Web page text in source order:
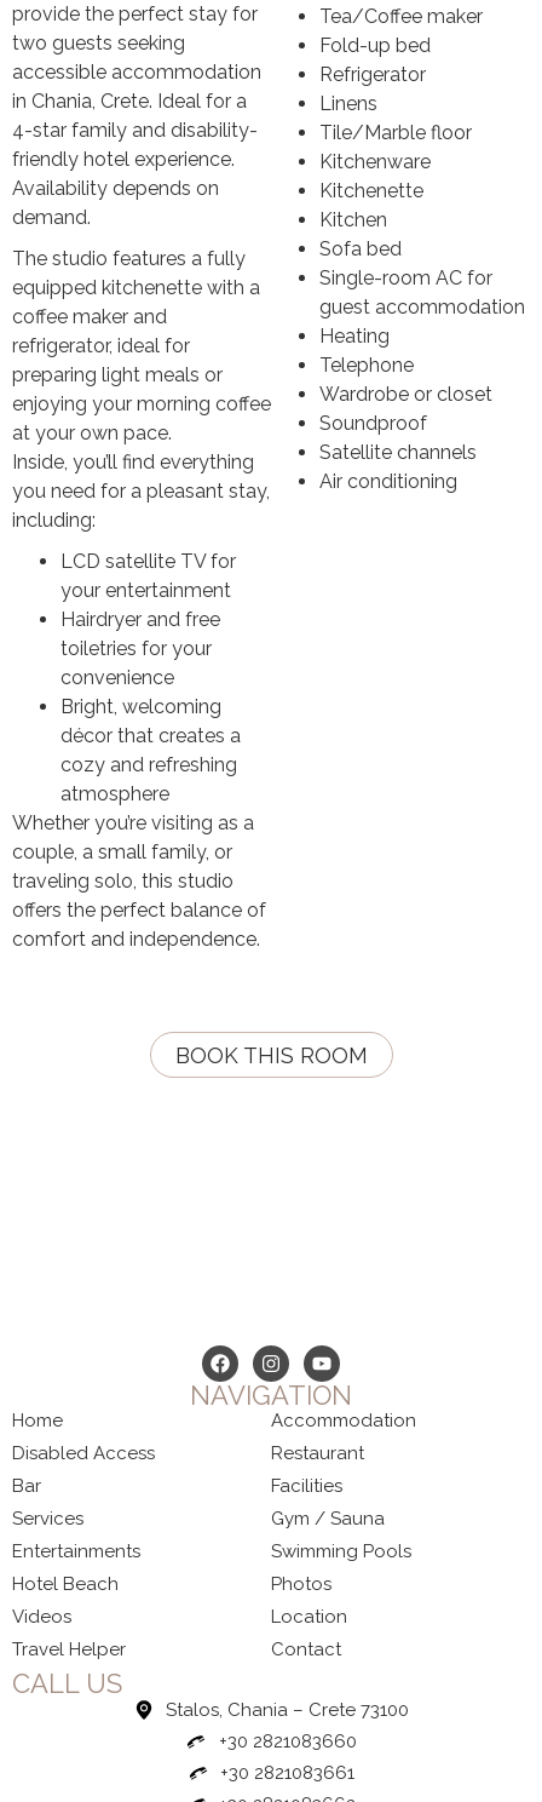
provide the perfect stay for
two guests seeking
accessible accommodation
in Chania, Crete. Ideal for a
4-star family and disability-
friendly hotel experience.
Availability depends on
demand.
The studio features a fully
equipped kitchenette with a
coffee maker and
refrigerator, ideal for
preparing light meals or
enjoying your morning coffee
at your own pace.
Inside, you’ll find everything
you need for a pleasant stay,
including:
LCD satellite TV for
your entertainment
Hairdryer and free
toiletries for your
convenience
Bright, welcoming
décor that creates a
cozy and refreshing
atmosphere
Whether you’re visiting as a
couple, a small family, or
traveling solo, this studio
offers the perfect balance of
comfort and independence.
Tea/Coffee maker
Fold-up bed
Refrigerator
Linens
Tile/Marble floor
Kitchenware
Kitchenette
Kitchen
Sofa bed
Single-room AC for
guest accommodation
Heating
Telephone
Wardrobe or closet
Soundproof
Satellite channels
Air conditioning
BOOK THIS ROOM
NAVIGATION
Home
Accommodation
Disabled Access
Restaurant
Bar
Facilities
Services
Gym / Sauna
Entertainments
Swimming Pools
Hotel Beach
Photos
Videos
Location
Travel Helper
Contact
CALL US
Stalos, Chania – Crete 73100
+30 2821083660
+30 2821083661